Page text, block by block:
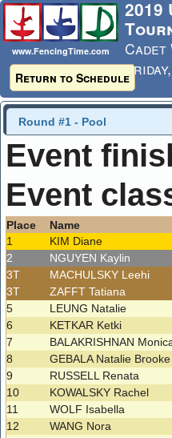
www.FencingTime.com
Return to Schedule
2019
Cadet
Last
Round #1 - Pool
Event
Event
Place Name
1
KIM Diane
2
NGUYEN Kaylin
3T
MACHULSKY Leehi
3T
ZAFFT Tatiana
5
LEUNG Natalie
6
KETKAR Ketki
7
BALAKRISHNAN
8
GEBALA Natalie Brooke
9
RUSSELL Renata
10
KOWALSKY Rachel
11
WOLF Isabella
12
WANG Nora